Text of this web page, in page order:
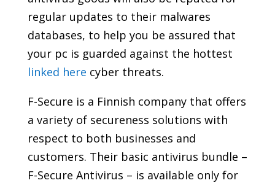
regular updates to their malwares
databases, to help you be assured that
your pc is guarded against the hottest
linked here cyber threats.
F-Secure is a Finnish company that offers
a variety of secureness solutions with
respect to both businesses and
customers. Their basic antivirus bundle –
F-Secure Antivirus – is available only for